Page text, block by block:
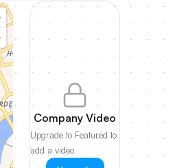
Company Video
Upgrade to Featured to
add a video